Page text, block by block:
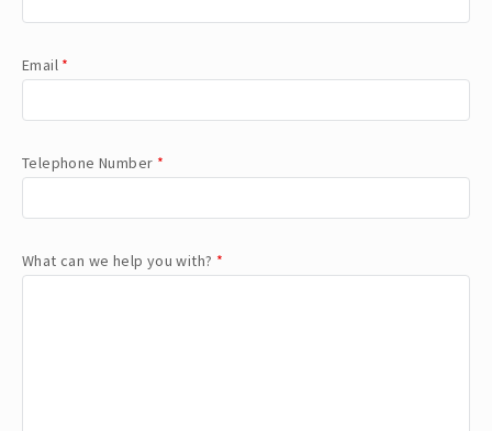
Email *
Telephone Number *
What can we help you with? *